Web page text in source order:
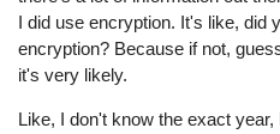
I did use encryption. It's like, did
encryption? Because if not,
it's very likely.
Like, I don't know the exact